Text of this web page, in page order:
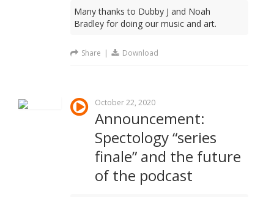
Many thanks to Dubby J and Noah
Bradley for doing our music and art.
Share | Download
October 22, 2020
Announcement:
Spectology “series
finale” and the future
of the podcast